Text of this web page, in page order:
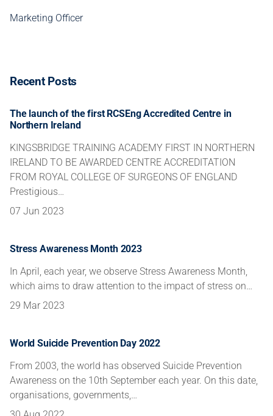
Marketing Officer
Recent Posts
The launch of the first RCSEng Accredited Centre in
Northern Ireland
KINGSBRIDGE TRAINING ACADEMY FIRST IN NORTHERN
IRELAND TO BE AWARDED CENTRE ACCREDITATION
FROM ROYAL COLLEGE OF SURGEONS OF ENGLAND
Prestigious…
07 Jun 2023
Stress Awareness Month 2023
In April, each year, we observe Stress Awareness Month,
which aims to draw attention to the impact of stress on…
29 Mar 2023
World Suicide Prevention Day 2022
From 2003, the world has observed Suicide Prevention
Awareness on the 10th September each year. On this date,
organisations, governments,…